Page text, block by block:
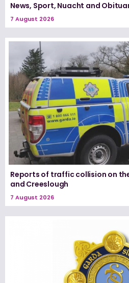
News, Sport, Nuacht and
7 August 2026
Reports of traffic collision on
and Creeslough
7 August 2026